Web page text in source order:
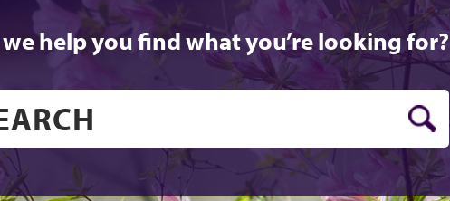
we help you find what you’re looking for?